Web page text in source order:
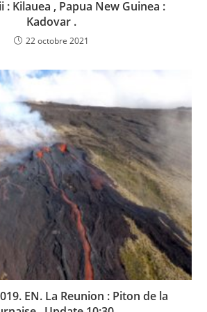
: Kilauea , Papua New Guinea :
Kadovar .
22 octobre 2021
EN. La Reunion : Piton de la